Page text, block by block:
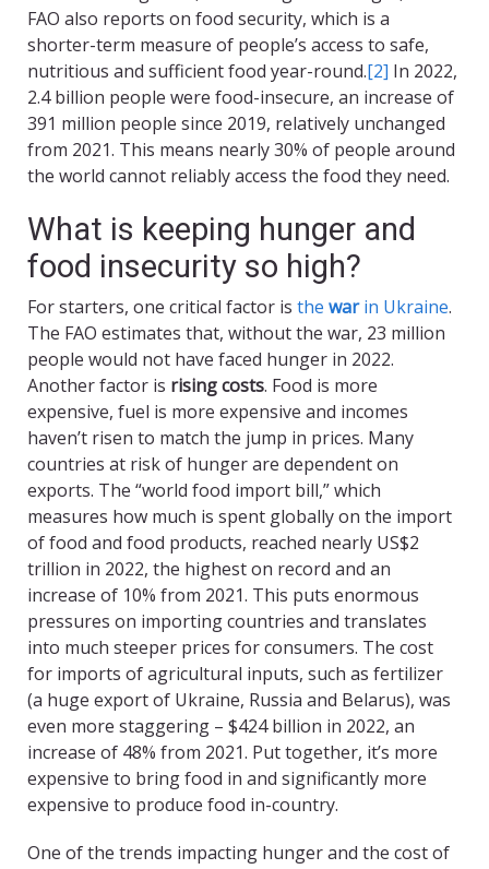
FAO also reports on food security, which is a
shorter-term measure of people’s access to safe,
nutritious and sufficient food year-round.[2] In 2022,
2.4 billion people were food-insecure, an increase of
391 million people since 2019, relatively unchanged
from 2021. This means nearly 30% of people around
the world cannot reliably access the food they need.
What is keeping hunger and
food insecurity so high?
For starters, one critical factor is the warin Ukraine.
The FAO estimates that, without the war, 23 million
people would not have faced hunger in 2022.
Another factor is rising costs. Food is more
expensive, fuel is more expensive and incomes
haven’t risen to match the jump in prices. Many
countries at risk of hunger are dependent on
exports. The “world food import bill,” which
measures how much is spent globally on the import
of food and food products, reached nearly US$2
trillion in 2022, the highest on record and an
increase of 10% from 2021. This puts enormous
pressures on importing countries and translates
into much steeper prices for consumers. The cost
for imports of agricultural inputs, such as fertilizer
(a huge export of Ukraine, Russia and Belarus), was
even more staggering – $424 billion in 2022, an
increase of 48% from 2021. Put together, it’s more
expensive to bring food in and significantly more
expensive to produce food in-country.
One of the trends impacting hunger and the cost of